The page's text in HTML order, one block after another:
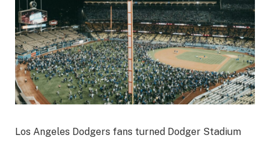
Los Angeles Dodgers fans turned Dodger Stadium